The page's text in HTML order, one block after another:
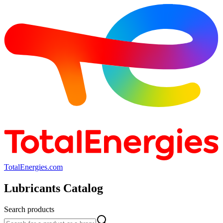
TotalEnergies.com
Lubricants Catalog
Search products
Search products